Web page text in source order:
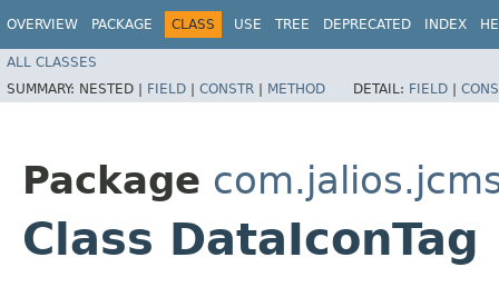
OVERVIEW PACKAGE CLASS USE TREE DEPRECATED INDEX
ALL CLASSES
SUMMARY: NESTED | FIELD | CONSTR | METHOD DETAIL: FIELD |
Package
Class DataIconTag